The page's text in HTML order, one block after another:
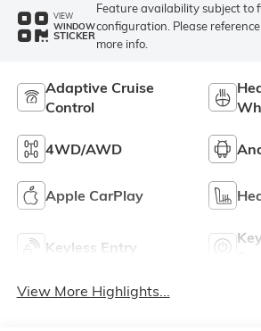
VIEW
WINDOW
STICKER
Feature availability subject to
configuration. Please
more info.
Adaptive Cruise
Control
4WD/AWD
Apple CarPlay
Keyless Entry
View More Highlights...